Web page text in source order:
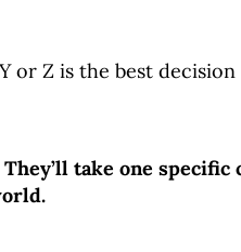
or Z is the best decision
They’ll take one specific